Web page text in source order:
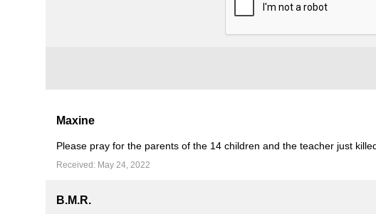
Maxine
Please pray for the parents of the 14 children and the teacher just
Received: May 24, 2022
B.M.R.